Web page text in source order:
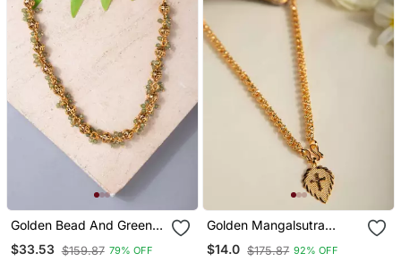
Golden Bead And Green
Gemstone Necklace
$33.53 $159.87 79% OFF
Golden Mangalsutra
Medium Length With
Cross Pendant
$14.0 $175.87 92% OFF